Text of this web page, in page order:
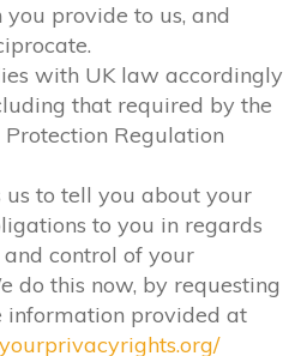
provide to us, and
with UK law accordingly
that required by the
Regulation
to tell you about your
to you in regards
control of your
do this now, by requesting
information provided at